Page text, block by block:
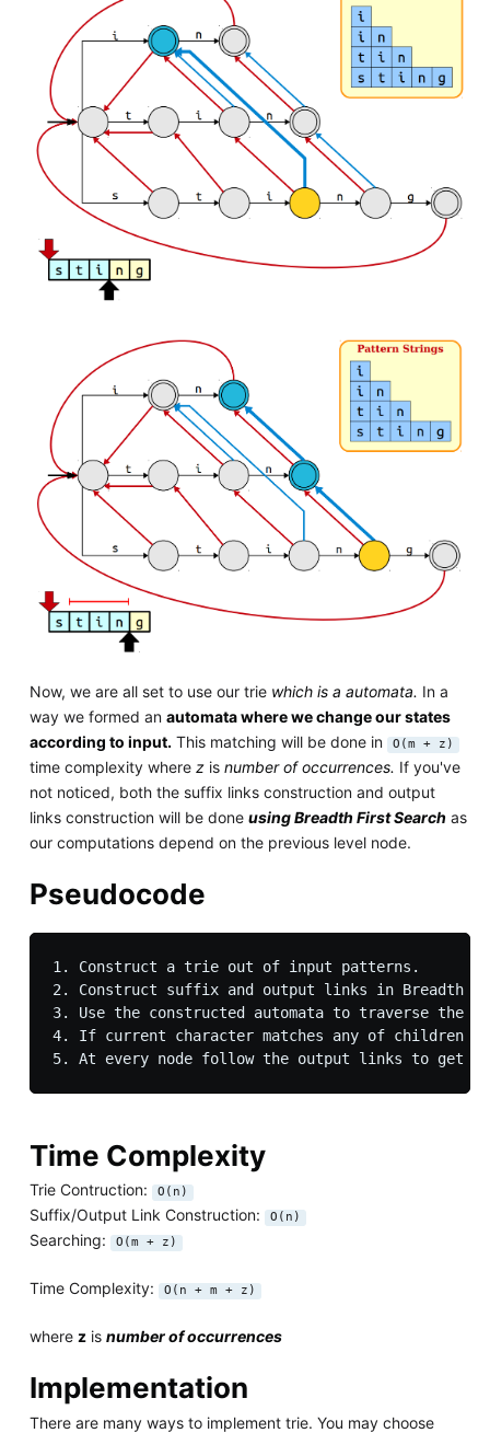
Now, we are all set to use our trie which is a automata. In a
way we formed an automata where we change our states
according to input.This matching will be done in O(m + z)
time complexity where zis number of occurrences. If you've
not noticed, both the suffix links construction and output
links construction will be done using Breadth First Searchas
our computations depend on the previous level node.
Pseudocode
1. Construct a trie out of input patterns.
2. Construct suffix and output links in Breadth
3. Use the constructed automata to traverse the
4. If current character matches any of
Time Complexity
Trie Contruction: O(n)
Suffix/Output Link Construction: O(n)
Searching: O(m + z)
Time Complexity: O(n + m + z)
where zis number of occurrences
Implementation
There are many ways to implement trie. You may choose